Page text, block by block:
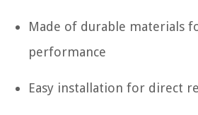
Made of durable materials
performance
Easy installation for direct